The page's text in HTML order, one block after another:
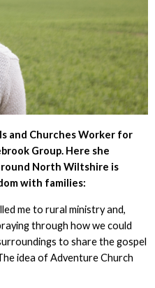
and Churches Worker for
Group. Here she
North Wiltshire is
with families:
me to rural ministry and,
through how we could
to share the gospel
idea of Adventure Church